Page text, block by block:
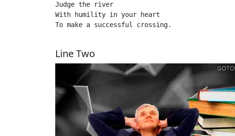
Judge the river
With humility in your heart
To make a successful crossing.
Line Two